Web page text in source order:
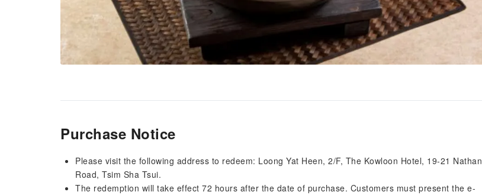
Purchase Notice
Please visit the following address to redeem: Loong Yat Heen, 2/F, The Kowloon Hotel, 19-21 Nathan
Road, Tsim Sha Tsui.
The redemption will take effect 72 hours after the date of purchase. Customers must present the e-